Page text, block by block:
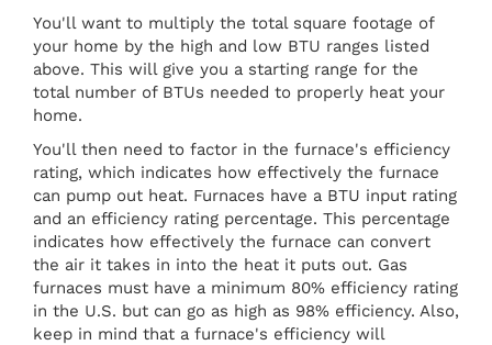
You'll want to multiply the total square footage of
your home by the high and low BTU ranges listed
above. This will give you a starting range for the
total number of BTUs needed to properly heat your
home.
You'll then need to factor in the furnace's efficiency
rating, which indicates how effectively the furnace
can pump out heat. Furnaces have a BTU input rating
and an efficiency rating percentage. This percentage
indicates how effectively the furnace can convert
the air it takes in into the heat it puts out. Gas
furnaces must have a minimum 80% efficiency rating
in the U.S. but can go as high as 98% efficiency. Also,
keep in mind that a furnace's efficiency will